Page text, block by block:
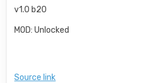
v1.0 b20
MOD: Unlocked
Source link